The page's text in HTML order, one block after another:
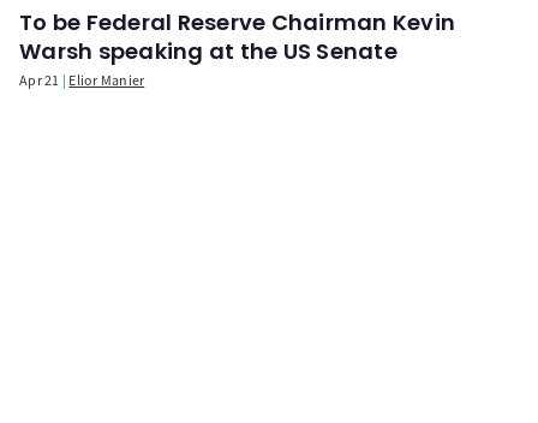
To be Federal Reserve Chairman Kevin
Warsh speaking at the US Senate
Apr 21 Elior Manier